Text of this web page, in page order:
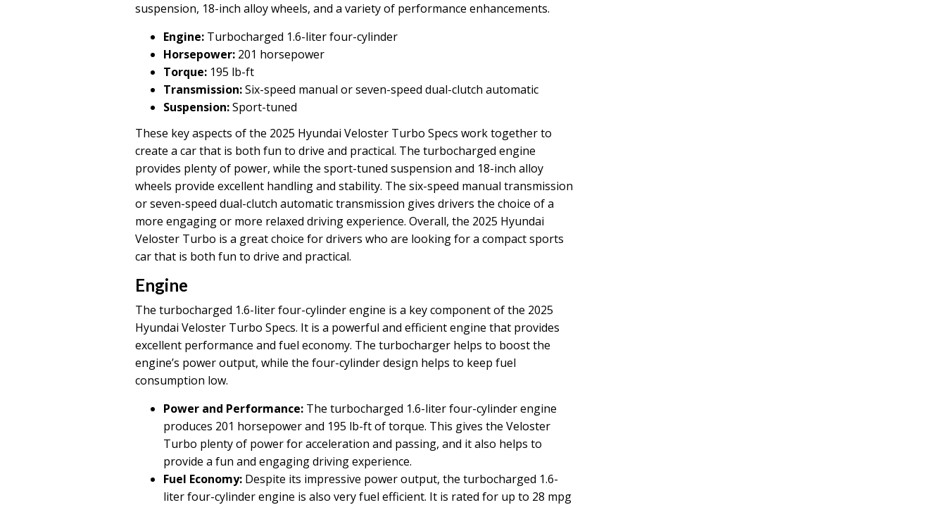
suspension, 18-inch alloy wheels, and a variety of performance enhancements.
Engine: Turbocharged 1.6-liter four-cylinder
Horsepower: 201 horsepower
Torque: 195 lb-ft
Transmission:Six-speed manual or seven-speed dual-clutch automatic
Suspension:Sport-tuned
These key aspects of the 2025 Hyundai Veloster Turbo Specs work together to
create a car that is both fun to drive and practical. The turbocharged engine
provides plenty of power, while the sport-tuned suspension and 18-inch alloy
wheels provide excellent handling and stability. The six-speed manual transmission
or seven-speed dual-clutch automatic transmission gives drivers the choice of a
more engaging or more relaxed driving experience. Overall, the 2025 Hyundai
Veloster Turbo is a great choice for drivers who are looking for a compact sports
car that is both fun to drive and practical.
Engine
The turbocharged 1.6-liter four-cylinder engine is a key component of the 2025
Hyundai Veloster Turbo Specs. It is a powerful and efficient engine that provides
excellent performance and fuel economy. The turbocharger helps to boost the
engine’s power output, while the four-cylinder design helps to keep fuel
consumption low.
Power and Performance: The turbocharged 1.6-liter four-cylinder engine
produces 201 horsepower and 195 lb-ft of torque. This gives the Veloster
Turbo plenty of power for acceleration and passing, and it also helps to
provide a fun and engaging driving experience.
Fuel Economy: Despite its impressive power output, the turbocharged 1.6-
liter four-cylinder engine is also very fuel efficient. It is rated for up to 28 mpg